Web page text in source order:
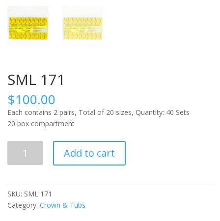
SML 171
$100.00
Each contains 2 pairs, Total of 20 sizes, Quantity: 40 Sets
20 box compartment
Add to cart
SKU: SML 171
Category: Crown & Tubs